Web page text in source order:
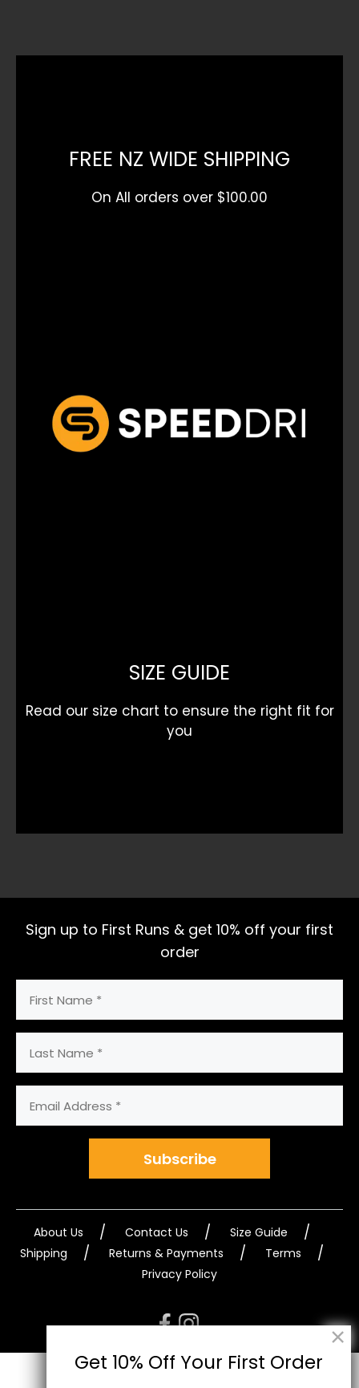
FREE NZ WIDE SHIPPING
On All orders over $100.00
SIZE GUIDE
Read our size chart to ensure the right fit for
you
Sign up to First Runs & get 10% off your first
order
Subscribe
About Us Contact Us
Size Guide
Shipping
Returns & Payments
Terms
Privacy Policy
Get 10% Off Your First Order